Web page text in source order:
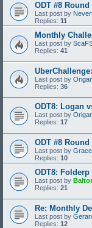
ODT #8 Round
Last post by
Replies: 11
Monthly
Last post by
Replies: 41
Last post by
Replies: 36
ODT8: Logan
Last post by
Replies: 17
ODT #8
Last post by
Replies: 10
ODT8:
Last post by
Replies: 21
Re: Monthly
Last post by
Replies: 12